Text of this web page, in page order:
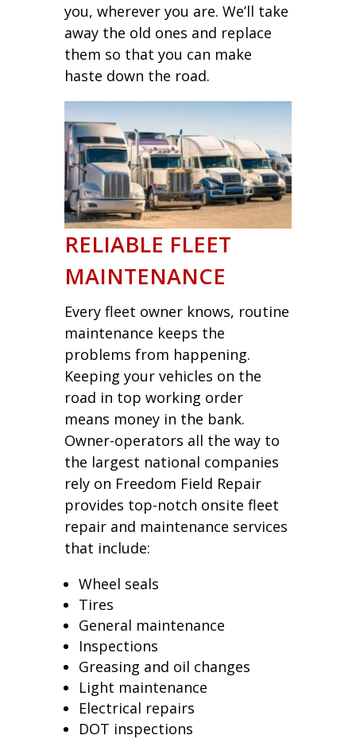
you, wherever you are. We’ll take
away the old ones and replace
them so that you can make
haste down the road.
RELIABLE FLEET
MAINTENANCE
Every fleet owner knows, routine
maintenance keeps the
problems from happening.
Keeping your vehicles on the
road in top working order
means money in the bank.
Owner-operators all the way to
the largest national companies
rely on Freedom Field Repair
provides top-notch onsite fleet
repair and maintenance services
that include:
Wheel seals
Tires
General maintenance
Inspections
Greasing and oil changes
Light maintenance
Electrical repairs
DOT inspections